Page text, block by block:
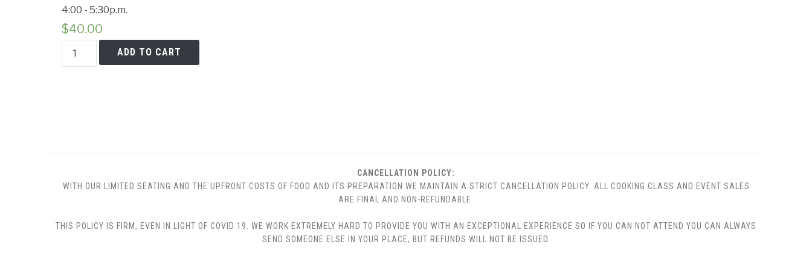
4:00 - 5:30p.m.
$40.00
Holiday
Gifts
ADD TO CART
CANCELLATION POLICY:
WITH OUR LIMITED SEATING AND THE UPFRONT COSTS OF FOOD AND ITS PREPARATION WE MAINTAIN A STRICT CANCELLATION POLICY. ALL COOKING CLASS AND EVENT SALES
ARE FINAL AND NON-REFUNDABLE.
THIS POLICY IS FIRM, EVEN IN LIGHT OF COVID 19. WE WORK EXTREMELY HARD TO PROVIDE YOU WITH AN EXCEPTIONAL EXPERIENCE SO IF YOU CAN NOT ATTEND YOU CAN ALWAYS
SEND SOMEONE ELSE IN YOUR PLACE, BUT REFUNDS WILL NOT BE ISSUED.